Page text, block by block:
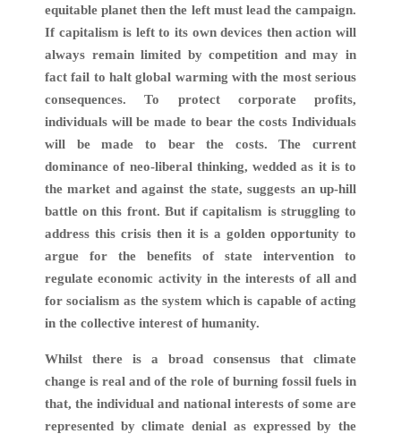
equitable planet then the left must lead the campaign.
If capitalism is left to its own devices then action will
always remain limited by competition and may in
fact fail to halt global warming with the most serious
consequences. To protect corporate profits,
individuals will be made to bear the costs Individuals
will be made to bear the costs. The current
dominance of neo-liberal thinking, wedded as it is to
the market and against the state, suggests an up-hill
battle on this front. But if capitalism is struggling to
address this crisis then it is a golden opportunity to
argue for the benefits of state intervention to
regulate economic activity in the interests of all and
for socialism as the system which is capable of acting
in the collective interest of humanity.
Whilst there is a broad consensus that climate
change is real and of the role of burning fossil fuels in
that, the individual and national interests of some are
represented by climate denial as expressed by the